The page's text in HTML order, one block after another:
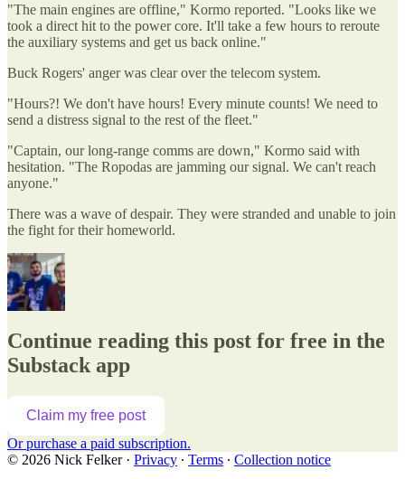
"The main engines are offline," Kormo reported. "Looks like we
took a direct hit to the power core. It'll take a few hours to reroute
the auxiliary systems and get us back online."
Buck Rogers' anger was clear over the telecom system.
"Hours?! We don't have hours! Every minute counts! We need to
send a distress signal to the rest of the fleet."
"Captain, our long-range comms are down," Kormo said with
hesitation. "The Ropodas are jamming our signal. We can't reach
anyone."
There was a wave of despair. They were stranded and unable to join
the fight for their homeworld.
Continue reading this post for free in the
Substack app
Claim my free post
Or purchase a paid subscription.
© 2026 Nick Felker· Privacy ∙ Terms ∙ Collection notice